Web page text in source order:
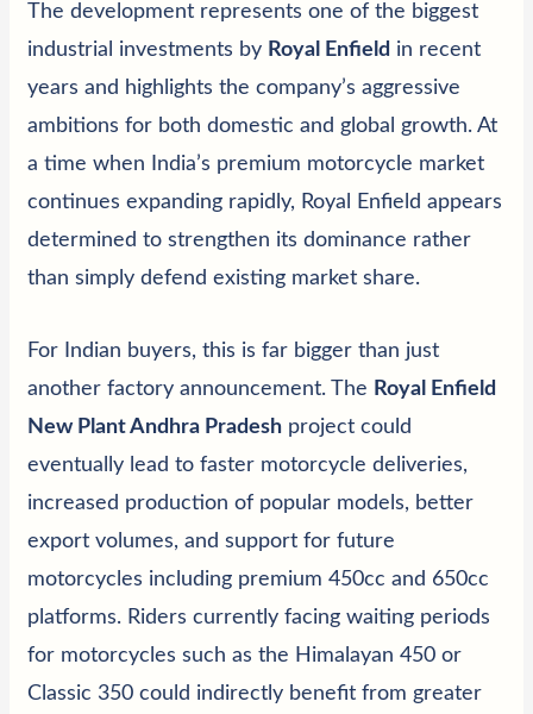
The development represents one of the biggest
industrial investments by Royal Enfield in recent
years and highlights the company’s aggressive
ambitions for both domestic and global growth. At
a time when India’s premium motorcycle market
continues expanding rapidly, Royal Enfield appears
determined to strengthen its dominance rather
than simply defend existing market share.
For Indian buyers, this is far bigger than just
another factory announcement. The Royal Enfield
New Plant Andhra Pradesh project could
eventually lead to faster motorcycle deliveries,
increased production of popular models, better
export volumes, and support for future
motorcycles including premium 450cc and 650cc
platforms. Riders currently facing waiting periods
for motorcycles such as the Himalayan 450 or
Classic 350 could indirectly benefit from greater